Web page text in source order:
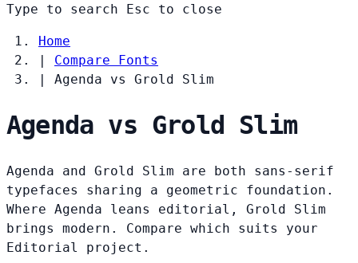
Type to search Esc to close
Home
|
Compare Fonts
|
Agenda vs Grold Slim
Agenda vs Grold Slim
Agenda and Grold Slim are both sans-serif
typefaces sharing a geometric foundation.
Where Agenda leans editorial, Grold Slim
brings modern. Compare which suits your
Editorial project.